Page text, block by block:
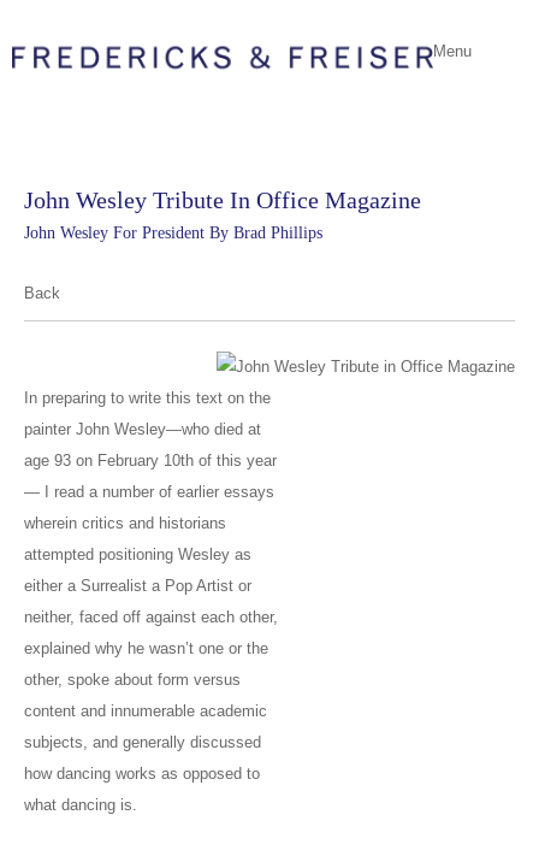
Menu
John Wesley Tribute In Office Magazine
John Wesley For President By Brad Phillips
Back
In preparing to write this text on the
painter John Wesley—who died at
age 93 on February 10th of this year
— I read a number of earlier essays
wherein critics and historians
attempted positioning Wesley as
either a Surrealist a Pop Artist or
neither, faced off against each other,
explained why he wasn’t one or the
other, spoke about form versus
content and innumerable academic
subjects, and generally discussed
how dancing works as opposed to
what dancing is.